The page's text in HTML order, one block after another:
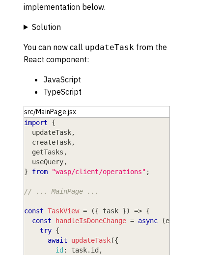
implementation below.
Solution
You can now call updateTask from the
React component:
JavaScript
TypeScript
src/MainPage.jsx
import
{
  updateTask
,
  createTask
,
  getTasks
,
  useQuery
,
}
from "wasp/client/operations" ;
// ... MainPage ...
const TaskView = ({ task }) => {
const
handleIsDoneChange = async (event
try {
await
updateTask({
id : task. id ,